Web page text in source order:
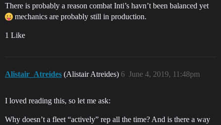
There is probably a reason combat Inti’s havn’t been balanced yet
mechanics are probably still in production.
1 Like
Alistair_Atreides (Alistair Atreides) June 4, 2019, 11:48pm
6
I loved reading this, so let me ask:
Why doesn’t a fleet “actively” rep all the time? And is there a way